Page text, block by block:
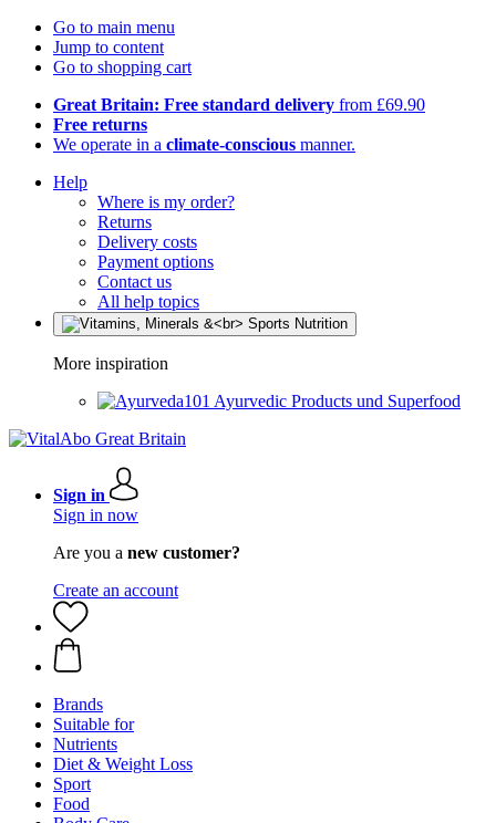
Go to main menu
Jump to content
Go to shopping cart
Great Britain: Free standard delivery from £69.90
Free returns
We operate in a climate-conscious manner.
Help
Where is my order?
Returns
Delivery costs
Payment options
Contact us
All help topics
More inspiration
Ayurvedic Products und Superfood
Sign in
Sign in now
Are you a new customer?
Create an account
Brands
Suitable for
Nutrients
Diet & Weight Loss
Sport
Food